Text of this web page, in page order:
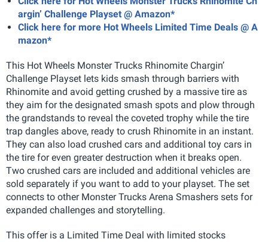
argin’ Challenge Playset @ Amazon*
Click here for more Hot Wheels Limited Time Deals @ A
mazon*
This Hot Wheels Monster Trucks Rhinomite Chargin’
Challenge Playset lets kids smash through barriers with
Rhinomite and avoid getting crushed by a massive tire as
they aim for the designated smash spots and plow through
the grandstands to reveal the coveted trophy while the tire
trap dangles above, ready to crush Rhinomite in an instant.
They can also load crushed cars and additional toy cars in
the tire for even greater destruction when it breaks open.
Two crushed cars are included and additional vehicles are
sold separately if you want to add to your playset. The set
connects to other Monster Trucks Arena Smashers sets for
expanded challenges and storytelling.
This offer is a Limited Time Deal with limited stocks